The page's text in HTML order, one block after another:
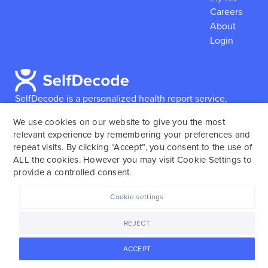
SelfDecode is a personalized health report service,
reports based on their genome.SelfDecode strongly
encourages those who use our service to consult and
work with an experienced healthcare provider as our
services are not to replace the relationship with a
Careers
About
Login
We use cookies on our website to give you the most
relevant experience by remembering your preferences and
repeat visits. By clicking “Accept”, you consent to the use of
ALL the cookies. However you may visit Cookie Settings to
provide a controlled consent.
ACCEPT
REJECT
Cookie settings